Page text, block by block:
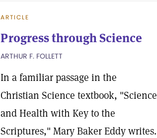
ARTICLE
Progress through Science
ARTHUR F. FOLLETT
In a familiar passage in the
Christian Science textbook, "Science
and Health with Key to the
Scriptures," Mary Baker Eddy writes.